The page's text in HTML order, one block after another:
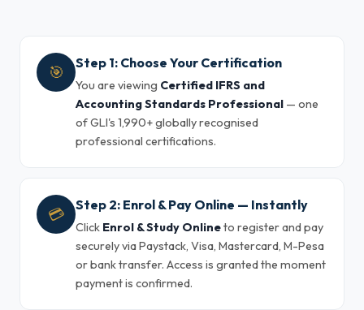
🎯 Step 1: Choose Your Certification
You are viewing Certified IFRS and
Accounting Standards Professional — one
of GLI's 1,990+ globally recognised
professional certifications.
💳 Step 2: Enrol & Pay Online — Instantly
Click Enrol & Study Onlineto register and pay
securely via Paystack, Visa, Mastercard, M-Pesa
or bank transfer. Access is granted the moment
payment is confirmed.